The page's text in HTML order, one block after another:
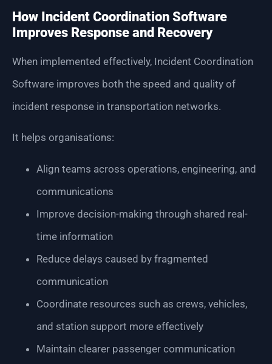
How Incident Coordination Software
Improves Response and Recovery
When implemented effectively, Incident Coordination
Software improves both the speed and quality of
incident response in transportation networks.
It helps organisations:
Align teams across operations, engineering, and
communications
Improve decision-making through shared real-
time information
Reduce delays caused by fragmented
communication
Coordinate resources such as crews, vehicles,
and station support more effectively
Maintain clearer passenger communication